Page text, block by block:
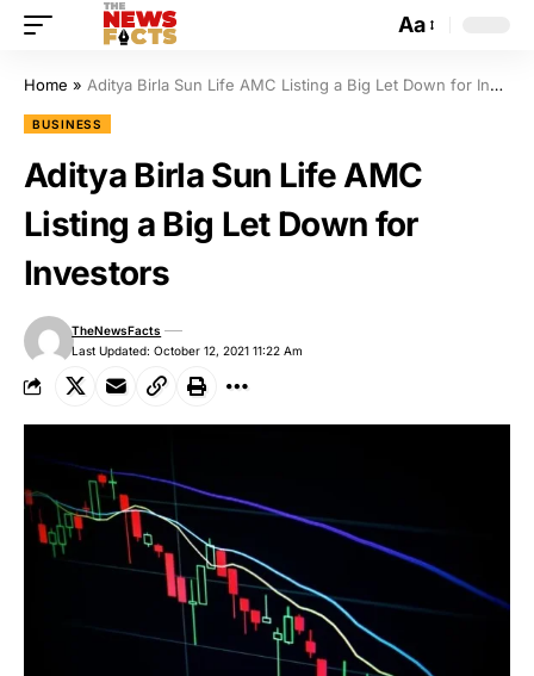
Aa
Home » Aditya Birla Sun Life AMC Listing a Big Let Down for Investors
BUSINESS
Aditya Birla Sun Life AMC
Listing a Big Let Down for
Investors
Last Updated: October 12, 2021 11:22 Am
TheNewsFacts